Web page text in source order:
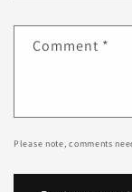
Comment *
Please note, comments